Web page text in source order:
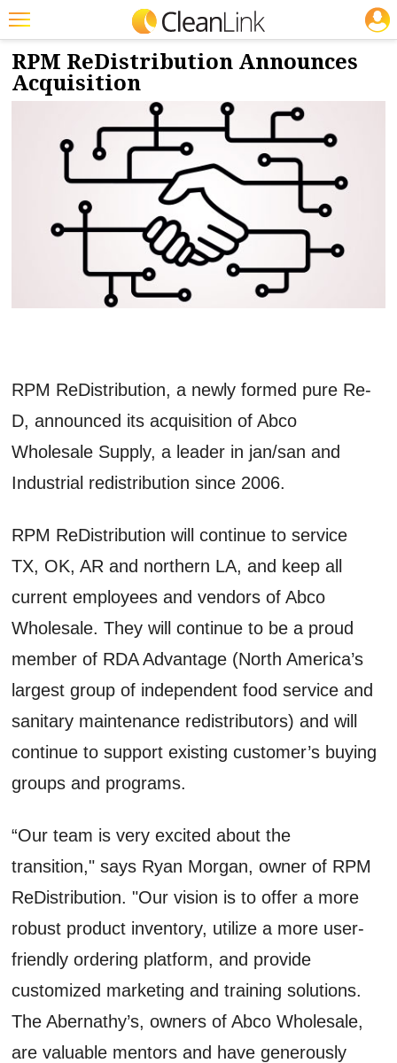
Featured
Trending
NEWS & VIEWS
9/8/2021
RPM ReDistribution Announces
Acquisition
RPM ReDistribution, a newly formed pure Re-
D, announced its acquisition of Abco
Wholesale Supply, a leader in jan/san and
Industrial redistribution since 2006.
RPM ReDistribution will continue to service
TX, OK, AR and northern LA, and keep all
current employees and vendors of Abco
Wholesale. They will continue to be a proud
member of RDA Advantage (North America’s
largest group of independent food service and
sanitary maintenance redistributors) and will
continue to support existing customer’s buying
groups and programs.
“Our team is very excited about the
transition," says Ryan Morgan, owner of RPM
ReDistribution. "Our vision is to offer a more
robust product inventory, utilize a more user-
friendly ordering platform, and provide
customized marketing and training solutions.
The Abernathy’s, owners of Abco Wholesale,
are valuable mentors and have generously
JOBS